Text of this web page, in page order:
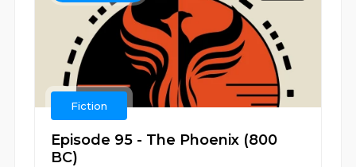
Fiction
Episode 95 - The Phoenix (800
BC)